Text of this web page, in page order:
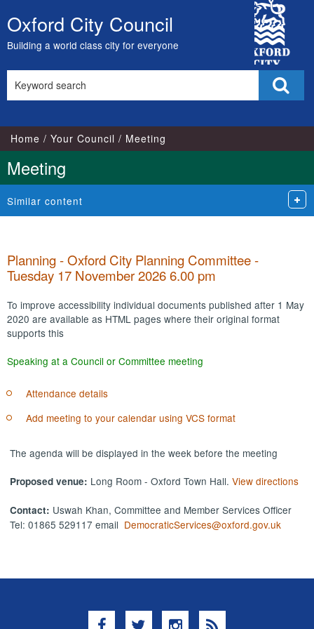
Skip
to
content
Oxford City Council
Building a world class city for everyone
City
Council
this
Home Your Council Meeting
Meeting
Similar content
Planning - Oxford City Planning Committee -
Tuesday 17 November 2026 6.00 pm
To improve accessibility individual documents published after 1 May
2020 are available as HTML pages where their original format
supports this
Speaking at a Council or Committee meeting
Attendance details
Add meeting to your calendar using VCS format
The agenda will be displayed in the week before the meeting
Proposed venue: Long Room - Oxford Town Hall.View directions
Contact: Uswah Khan, Committee and Member Services Officer
Tel: 01865 529117 email DemocraticServices@oxford.gov.uk
Facebook
TwitterInstagram
RSS